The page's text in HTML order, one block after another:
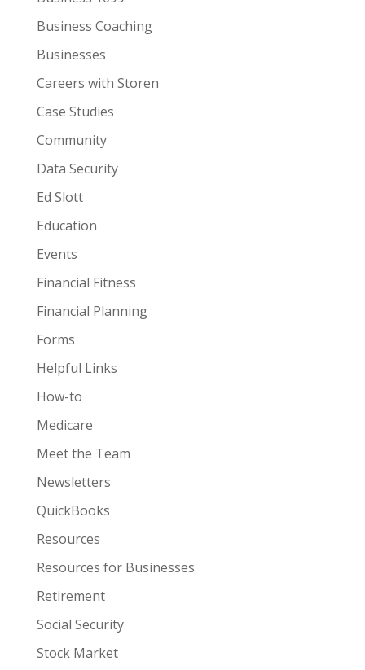
Business Coaching
Businesses
Careers with Storen
Case Studies
Community
Data Security
Ed Slott
Education
Events
Financial Fitness
Financial Planning
Forms
Helpful Links
How-to
Medicare
Meet the Team
Newsletters
QuickBooks
Resources
Resources for Businesses
Retirement
Social Security
Stock Market